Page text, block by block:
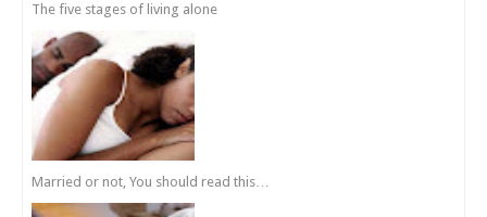
The five stages of living alone
Married or not, You should read this…